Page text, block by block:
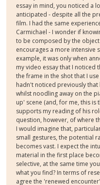
essay in mind, you noticed a
anticipated - despite all the
film. I had the same
Carmichael - I wonder if
to be composed by the
encourages a more intensive
example, it was only when
my video essay that I noticed
the frame in the shot that I
hadn't noticed previously that
whilst noodling away on the
up' scene (and, for me, this
supports my reading of his
question, however, of where
I would imagine that,
small gestures, the potential
becomes vast. I expect the
material in the first place
selective, at the same time
what you find? In terms of
agree the 'renewed